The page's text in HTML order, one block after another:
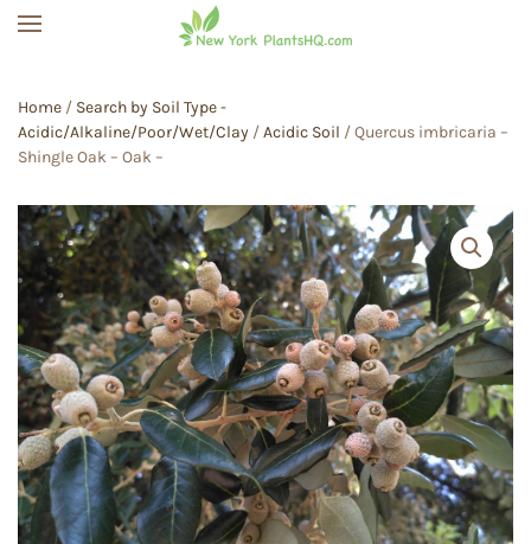
Home / Search by Soil Type -
Acidic/Alkaline/Poor/Wet/Clay /Acidic Soil / Quercus imbricaria –
Shingle Oak – Oak –